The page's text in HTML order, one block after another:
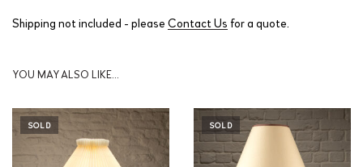
Shipping not included - please Contact Us for a quote.
YOU MAY ALSO LIKE…
SOLD SOLD